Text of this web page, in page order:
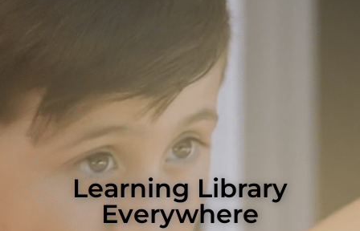
Learning Library
Everywhere